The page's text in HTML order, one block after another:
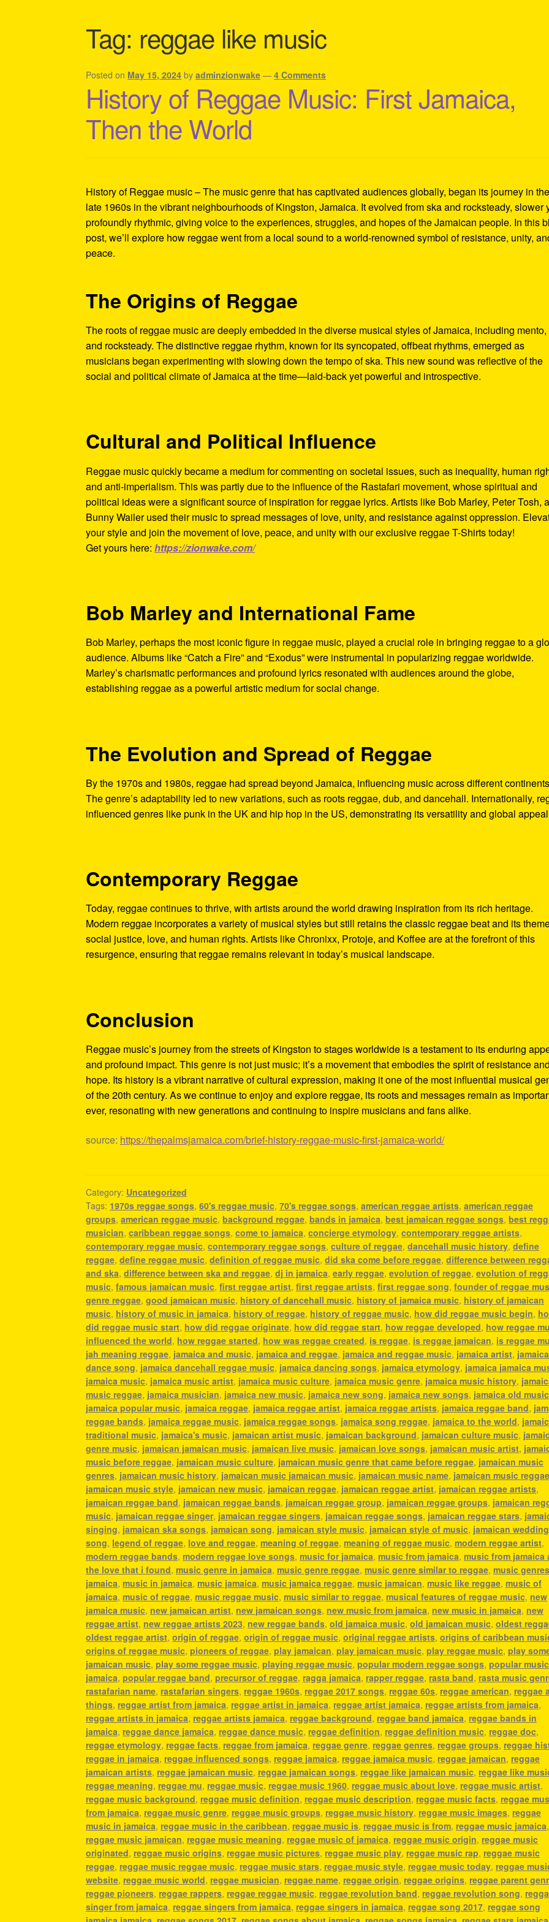
Tag: reggae like music
Posted on May 15, 2024 byadminzionwake —4 Comments
History of Reggae Music: First Jamaica,
Then the World
History of Reggae music – The music genre that has captivated audiences globally, began its journey in the
late 1960s in the vibrant neighbourhoods of Kingston, Jamaica. It evolved from ska and rocksteady, slower
profoundly rhythmic, giving voice to the experiences, struggles, and hopes of the Jamaican people. In this
post, we’ll explore how reggae went from a local sound to a world-renowned symbol of resistance, unity,
peace.
The Origins of Reggae
The roots of reggae music are deeply embedded in the diverse musical styles of Jamaica, including mento,
and rocksteady. The distinctive reggae rhythm, known for its syncopated, offbeat rhythms, emerged as
musicians began experimenting with slowing down the tempo of ska. This new sound was reflective of the
social and political climate of Jamaica at the time—laid-back yet powerful and introspective.
Cultural and Political Influence
Reggae music quickly became a medium for commenting on societal issues, such as inequality, human
and anti-imperialism. This was partly due to the influence of the Rastafari movement, whose spiritual and
political ideas were a significant source of inspiration for reggae lyrics. Artists like Bob Marley, Peter Tosh,
Bunny Wailer used their music to spread messages of love, unity, and resistance against oppression.
your style and join the movement of love, peace, and unity with our exclusive reggae T-Shirts today!
Get yours here:https://zionwake.com/
Bob Marley and International Fame
Bob Marley, perhaps the most iconic figure in reggae music, played a crucial role in bringing reggae to a
audience. Albums like “Catch a Fire” and “Exodus” were instrumental in popularizing reggae worldwide.
Marley’s charismatic performances and profound lyrics resonated with audiences around the globe,
establishing reggae as a powerful artistic medium for social change.
The Evolution and Spread of Reggae
By the 1970s and 1980s, reggae had spread beyond Jamaica, influencing music across different
The genre’s adaptability led to new variations, such as roots reggae, dub, and dancehall. Internationally,
influenced genres like punk in the UK and hip hop in the US, demonstrating its versatility and global
Contemporary Reggae
Today, reggae continues to thrive, with artists around the world drawing inspiration from its rich heritage.
Modern reggae incorporates a variety of musical styles but still retains the classic reggae beat and its
social justice, love, and human rights. Artists like Chronixx, Protoje, and Koffee are at the forefront of this
resurgence, ensuring that reggae remains relevant in today’s musical landscape.
Conclusion
Reggae music’s journey from the streets of Kingston to stages worldwide is a testament to its enduring
and profound impact. This genre is not just music; it’s a movement that embodies the spirit of resistance and
hope. Its history is a vibrant narrative of cultural expression, making it one of the most influential musical
of the 20th century. As we continue to enjoy and explore reggae, its roots and messages remain as
ever, resonating with new generations and continuing to inspire musicians and fans alike.
source: https://thepalmsjamaica.com/brief-history-reggae-music-first-jamaica-world/
Category: Uncategorized
Tags: 1970s reggae songs,60's reggae music,70's reggae songs,american reggae artists,american reggae
groups,american reggae music,background reggae,bands in jamaica,best jamaican reggae songs,best
musician,caribbean reggae songs,come to jamaica,concierge etymology,contemporary reggae artists,
contemporary reggae music,contemporary reggae songs,culture of reggae,dancehall music history,define
reggae,define reggae music,definition of reggae music,did ska come before reggae,difference between
and ska,difference between ska and reggae,dj in jamaica,early reggae,evolution of reggae,evolution of
music,famous jamaican music,first reggae artist,first reggae artists,first reggae song,founder of reggae
genre reggae,good jamaican music, history of dancehall music, history of jamaica music, history of jamaican
music, history of music in jamaica, history of reggae, history of reggae music, how did reggae music begin,
did reggae music start, how did reggae originate, how did reggae start, how reggae developed, how reggae
influenced the world, how reggae started, how was reggae created, is reggae, is reggae jamaican, is reggae
jah meaning reggae, jamaica and music, jamaica and reggae, jamaica and reggae music, jamaica artist, jamaica
dance song, jamaica dancehall reggae music, jamaica dancing songs, jamaica etymology, jamaica jamaica
jamaica music, jamaica music artist, jamaica music culture, jamaica music genre, jamaica music history,
music reggae, jamaica musician, jamaica new music, jamaica new song, jamaica new songs, jamaica old music
jamaica popular music, jamaica reggae, jamaica reggae artist, jamaica reggae artists, jamaica reggae band,
reggae bands, jamaica reggae music, jamaica reggae songs, jamaica song reggae, jamaica to the world,
traditional music, jamaica's music, jamaican artist music, jamaican background, jamaican culture music,
genre music, jamaican jamaican music, jamaican live music, jamaican love songs, jamaican music artist,
music before reggae, jamaican music culture, jamaican music genre that came before reggae, jamaican music
genres, jamaican music history, jamaican music jamaican music, jamaican music name, jamaican music reggae
jamaican music style, jamaican new music, jamaican reggae, jamaican reggae artist, jamaican reggae artists,
jamaican reggae band, jamaican reggae bands, jamaican reggae group, jamaican reggae groups, jamaican
music, jamaican reggae singer, jamaican reggae singers, jamaican reggae songs, jamaican reggae stars,
singing, jamaican ska songs, jamaican song, jamaican style music, jamaican style of music, jamaican wedding
song, legend of reggae, love and reggae,meaning of reggae,meaning of reggae music,modern reggae artist,
modern reggae bands,modern reggae love songs,music for jamaica,music from jamaica,music from jamaica
the love that i found,music genre in jamaica,music genre reggae,music genre similar to reggae,music
jamaica,music in jamaica,music jamaica,music jamaica reggae,music jamaican,music like reggae,music of
jamaica,music of reggae,music reggae music,music similar to reggae,musical features of reggae music, new
jamaica music, new jamaican artist, new jamaican songs, new music from jamaica, new music in jamaica, new
reggae artist, new reggae artists 2023, new reggae bands,old jamaica music,old jamaican music,oldest
oldest reggae artist,origin of reggae,origin of reggae music,original reggae artists,origins of caribbean
origins of reggae music,pioneers of reggae,play jamaican,play jamaican music,play reggae music,play
jamaican music,play some reggae music,playing reggae music,popular modern reggae songs,popular
jamaica,popular reggae band,precursor of reggae, ragga jamaica, rapper reggae, rasta band, rasta music
rastafarian name, rastafarian singers, reggae 1960s, reggae 2017 songs, reggae 60s, reggae american, reggae
things, reggae artist from jamaica, reggae artist in jamaica, reggae artist jamaica, reggae artists from jamaica,
reggae artists in jamaica, reggae artists jamaica, reggae background, reggae band jamaica, reggae bands in
jamaica, reggae dance jamaica, reggae dance music, reggae definition, reggae definition music, reggae doc,
reggae etymology, reggae facts, reggae from jamaica, reggae genre, reggae genres, reggae groups, reggae
reggae in jamaica, reggae influenced songs, reggae jamaica, reggae jamaica music, reggae jamaican, reggae
jamaican artists, reggae jamaican music, reggae jamaican songs, reggae like jamaican music, reggae like
reggae meaning, reggae mu, reggae music, reggae music 1960, reggae music about love, reggae music artist,
reggae music background, reggae music definition, reggae music description, reggae music facts, reggae
from jamaica, reggae music genre, reggae music groups, reggae music history, reggae music images, reggae
music in jamaica, reggae music in the caribbean, reggae music is, reggae music is from, reggae music jamaica,
reggae music jamaican, reggae music meaning, reggae music of jamaica, reggae music origin, reggae music
originated, reggae music origins, reggae music pictures, reggae music play, reggae music rap, reggae music
reggae, reggae music reggae music, reggae music stars, reggae music style, reggae music today, reggae
website, reggae music world, reggae musician, reggae name, reggae origin, reggae origins, reggae parent
reggae pioneers, reggae rappers, reggae reggae music, reggae revolution band, reggae revolution song,
singer from jamaica, reggae singers from jamaica, reggae singers in jamaica, reggae song 2017, reggae song